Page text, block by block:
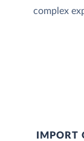
complex
IMPORT